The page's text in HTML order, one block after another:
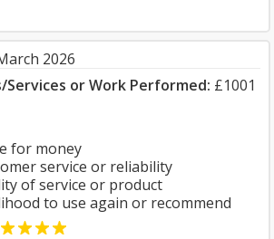
2026
or Work Performed: £1001
for money
service or reliability
of service or product
to use again or recommend